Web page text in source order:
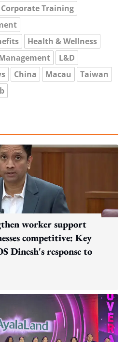
Corporate Training
Health & Wellness
L&D
China Macau
Taiwan
worker support
competitive: Key
Dinesh's response to